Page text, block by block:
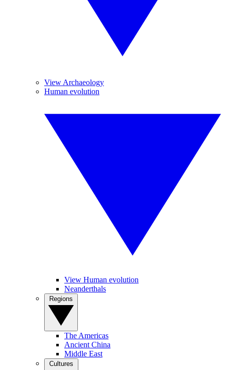
View Archaeology
Human evolution
View Human evolution
Neanderthals
The Americas
Ancient China
Middle East